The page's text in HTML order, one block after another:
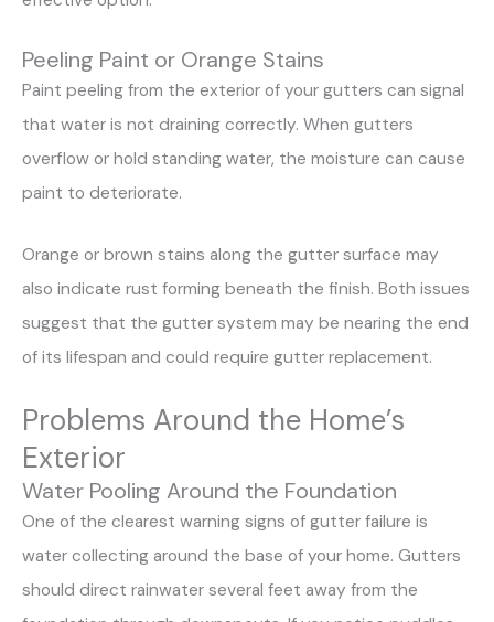
Peeling Paint or Orange Stains
Paint peeling from the exterior of your gutters can signal
that water is not draining correctly. When gutters
overflow or hold standing water, the moisture can cause
paint to deteriorate.
Orange or brown stains along the gutter surface may
also indicate rust forming beneath the finish. Both issues
suggest that the gutter system may be nearing the end
of its lifespan and could require gutter replacement.
Problems Around the Home’s
Exterior
Water Pooling Around the Foundation
One of the clearest warning signs of gutter failure is
water collecting around the base of your home. Gutters
should direct rainwater several feet away from the